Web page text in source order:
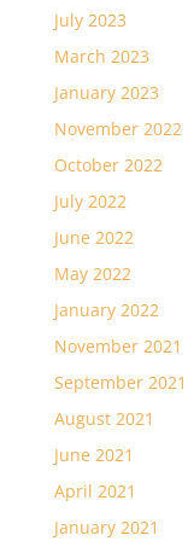
July 2023
March 2023
January 2023
November 2022
October 2022
July 2022
June 2022
May 2022
January 2022
November 2021
September 2021
August 2021
June 2021
April 2021
January 2021